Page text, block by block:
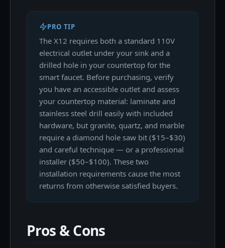
PRO TIP
The X12 requires both a standard 110V
electrical outlet under your sink and a
drilled hole in your countertop for the
smart faucet. Before purchasing, verify
you have an accessible outlet and assess
your countertop material: laminate and
stainless steel drill easily with included
hardware, but granite, quartz, and marble
require a diamond hole saw bit ($15–$30)
and careful technique — or a professional
installer ($50–$100). These two
installation requirements cause the most
returns from otherwise satisfied buyers.
Pros & Cons